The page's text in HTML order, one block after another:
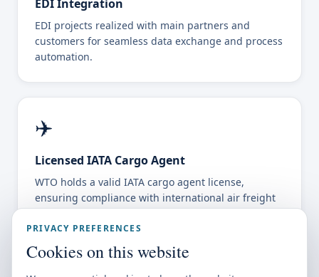
EDI Integration
EDI projects realized with main partners and
customers for seamless data exchange and process
automation.
✈️
Licensed IATA Cargo Agent
WTO holds a valid IATA cargo agent license,
ensuring compliance with international air freight
standards.
PRIVACY PREFERENCES
Cookies on this website